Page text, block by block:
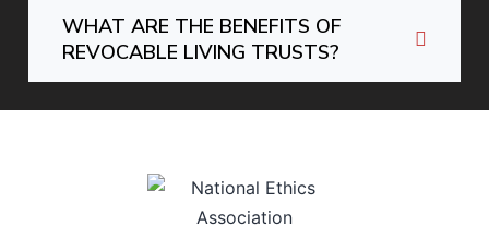
WHAT ARE THE BENEFITS OF
REVOCABLE LIVING TRUSTS?